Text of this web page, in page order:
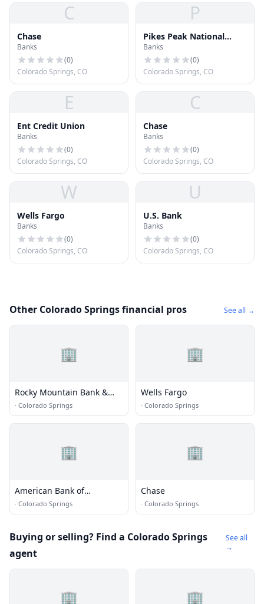
C
Chase
Banks
(0)
Colorado Springs, CO
P
Pikes Peak National
Bank
Banks
(0)
Colorado Springs, CO
E
Ent Credit Union
Banks
(0)
Colorado Springs, CO
C
Chase
Banks
(0)
Colorado Springs, CO
W
Wells Fargo
Banks
(0)
Colorado Springs, CO
U
U.S. Bank
Banks
(0)
Colorado Springs, CO
Other Colorado Springs financial pros See all →
🏢
Rocky Mountain Bank &
Trust
· Colorado Springs
🏢
Wells Fargo
· Colorado Springs
🏢
American Bank of
Commerce
· Colorado Springs
🏢
Chase
· Colorado Springs
Buying or selling? Find a Colorado Springs
agent
See all
→
🏢 🏢